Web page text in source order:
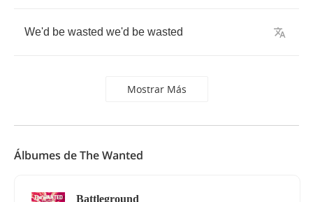
We'd be wasted we'd be wasted
Mostrar Más
Álbumes de The Wanted
Battleground